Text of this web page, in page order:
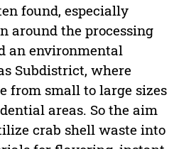
found, especially
around the processing
an environmental
Subdistrict, where
from small to large sizes
areas. So the aim
crab shell waste into